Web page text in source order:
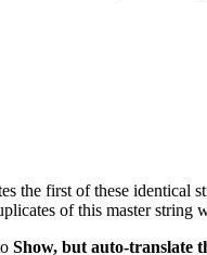
the first of these identical
of this master string
Show, but auto-translate